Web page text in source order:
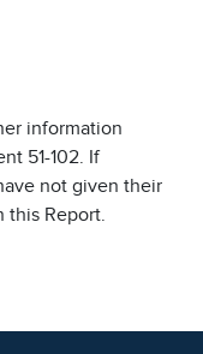
information
51-102. If
not given their
this Report.